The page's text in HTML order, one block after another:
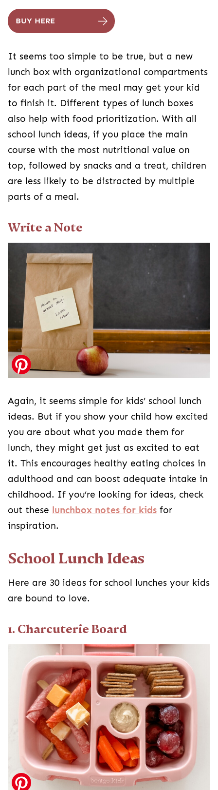
BUY HERE
It seems too simple to be true, but a new
lunch box with organizational compartments
for each part of the meal may get your kid
to finish it. Different types of lunch boxes
also help with food prioritization. With all
school lunch ideas, if you place the main
course with the most nutritional value on
top, followed by snacks and a treat, children
are less likely to be distracted by multiple
parts of a meal.
Write a Note
Again, it seems simple for kids’ school lunch
ideas. But if you show your child how excited
you are about what you made them for
lunch, they might get just as excited to eat
it. This encourages healthy eating choices in
adulthood and can boost adequate intake in
childhood. If you’re looking for ideas, check
out these lunchbox notes for kids for
inspiration.
School Lunch Ideas
Here are 30 ideas for school lunches your kids
are bound to love.
1. Charcuterie Board